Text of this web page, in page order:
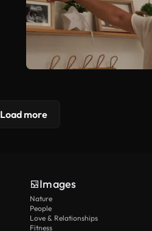
Load more
Images
Nature
People
Love & Relationships
Fitness